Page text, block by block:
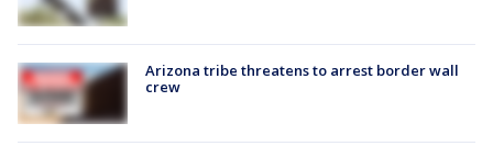
Arizona tribe threatens to arrest border wall
crew